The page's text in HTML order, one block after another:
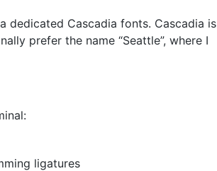
dedicated Cascadia fonts. Cascadia is
prefer the name “Seattle”, where I
ligatures